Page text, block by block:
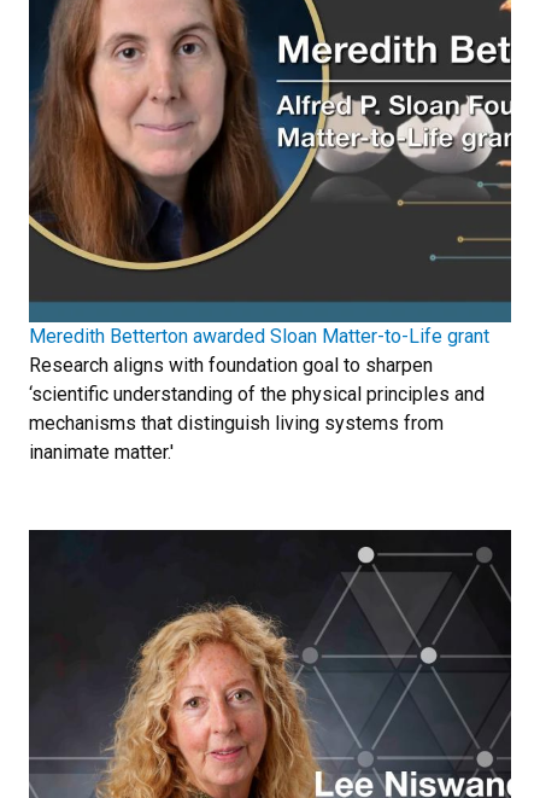
Meredith Betterton awarded Sloan Matter-to-Life grant
Research aligns with foundation goal to sharpen
‘scientific understanding of the physical principles and
mechanisms that distinguish living systems from
inanimate matter.'